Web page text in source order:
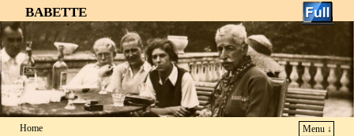
BABETTE
Home Menu ↓